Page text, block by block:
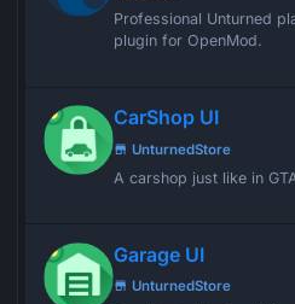
Professional Unturned
plugin for OpenMod.
CarShop UI
UnturnedStore
A carshop just like in
Garage UI
UnturnedStore